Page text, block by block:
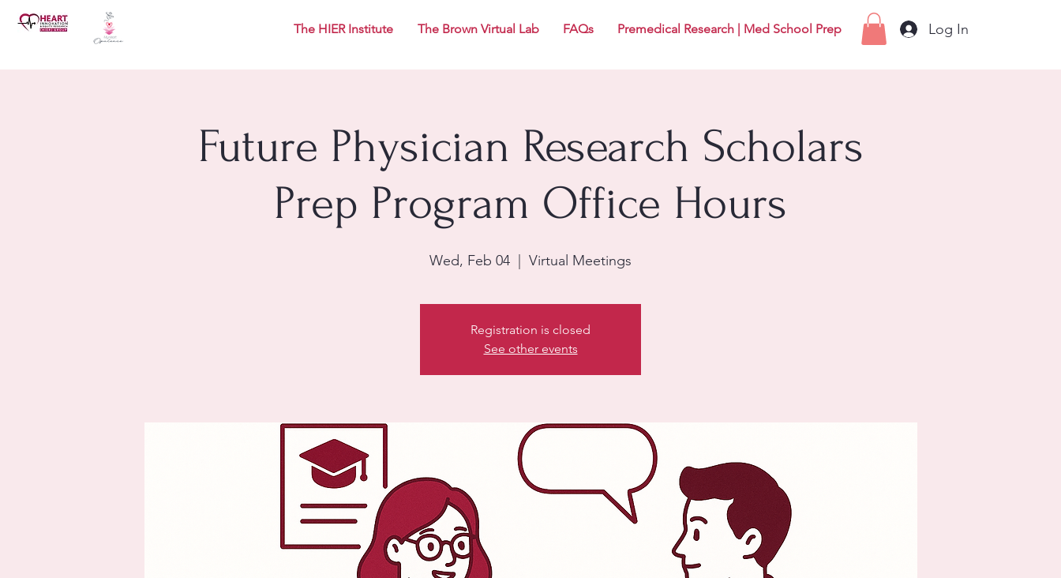
The HIER Institute The Brown Virtual Lab FAQs Premedical Research | Med School Prep Log In
Future Physician Research Scholars
Prep Program Office Hours
Wed, Feb 04
  |
Virtual Meetings
Registration is closed
See other events